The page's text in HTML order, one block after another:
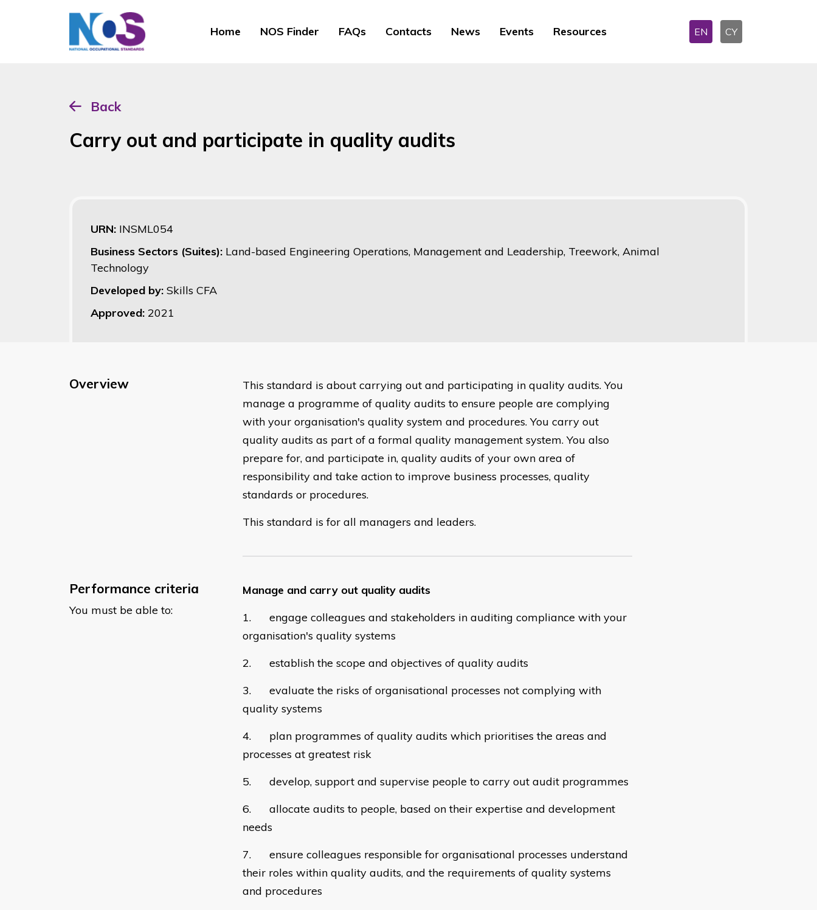
Home NOS Finder FAQs Contacts News Events Resources EN CY
Back
Carry out and participate in quality audits
URN: INSML054
Business Sectors (Suites): Land-based Engineering Operations, Management and Leadership, Treework, Animal
Technology
Developed by: Skills CFA
Approved: 2021
Overview
This standard is about carrying out and participating in quality audits. You
manage a programme of quality audits to ensure people are complying
with your organisation's quality system and procedures. You carry out
quality audits as part of a formal quality management system. You also
prepare for, and participate in, quality audits of your own area of
responsibility and take action to improve business processes, quality
standards or procedures.
This standard is for all managers and leaders.
Performance criteria
You must be able to:
Manage and carry out quality audits
1. engage colleagues and stakeholders in auditing compliance with your
organisation's quality systems
2. establish the scope and objectives of quality audits
3. evaluate the risks of organisational processes not complying with
quality systems
4. plan programmes of quality audits which prioritises the areas and
processes at greatest risk
5. develop, support and supervise people to carry out audit programmes
6. allocate audits to people, based on their expertise and development
needs
7. ensure colleagues responsible for organisational processes understand
their roles within quality audits, and the requirements of quality systems
and procedures